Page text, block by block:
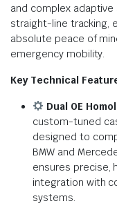
and complex
straight-line tracking,
absolute peace of
emergency mobility.
Key Technical
Dual OE
custom-tuned
designed to
BMW and
ensures precise,
integration with
systems.